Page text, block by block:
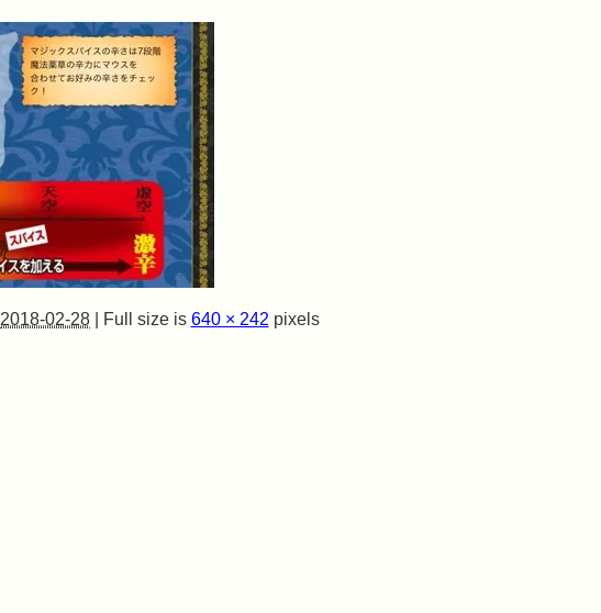
2018-02-28 Full size is 640 × 242 pixels